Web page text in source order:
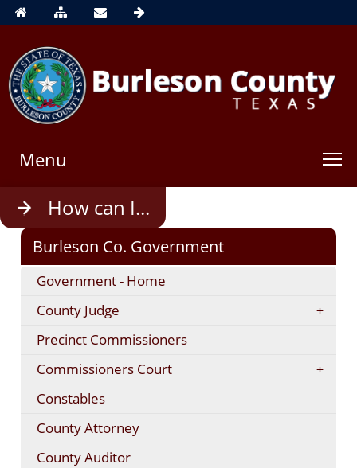
Menu
How can I...
enter
to
Escape
Burleson Co. Government
Government - Home
County Judge
Precinct Commissioners
Commissioners Court
Constables
County Attorney
County Auditor